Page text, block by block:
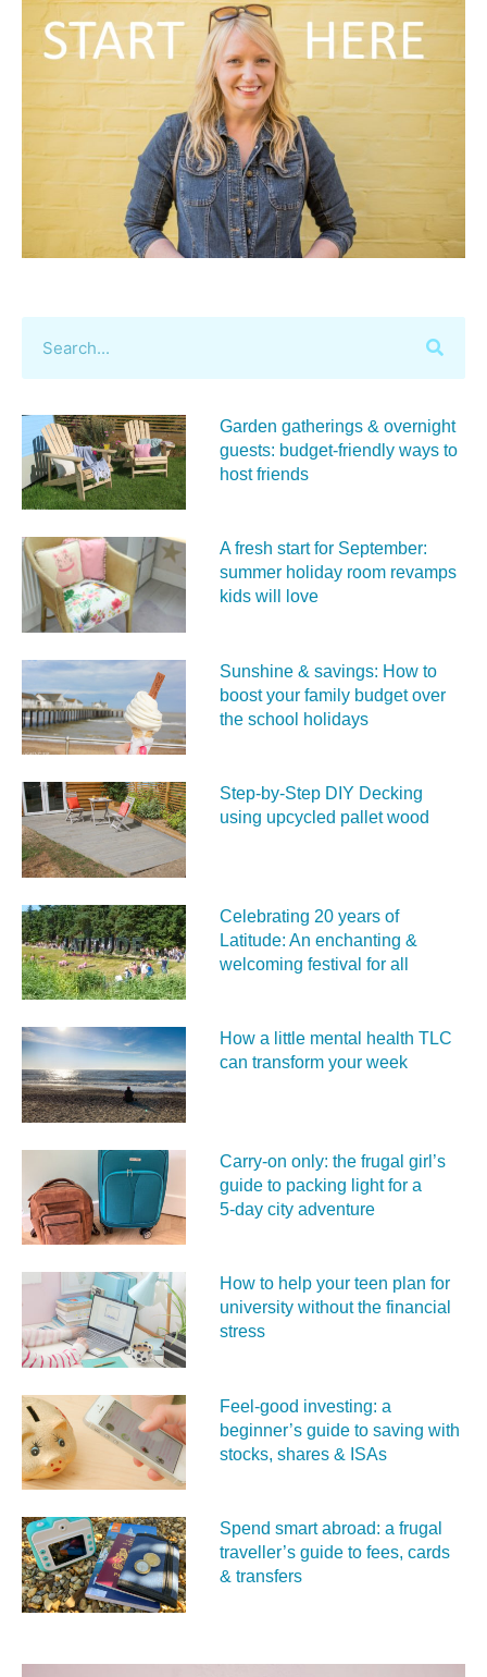
Garden gatherings & overnight
guests: budget-friendly ways to
host friends
A fresh start for September:
summer holiday room revamps
kids will love
Sunshine & savings: How to
boost your family budget over
the school holidays
Step-by-Step DIY Decking
using upcycled pallet wood
Celebrating 20 years of
Latitude: An enchanting &
welcoming festival for all
How a little mental health TLC
can transform your week
Carry‑on only: the frugal girl’s
guide to packing light for a
5‑day city adventure
How to help your teen plan for
university without the financial
stress
Feel‑good investing: a
beginner’s guide to saving with
stocks, shares & ISAs
Spend smart abroad: a frugal
traveller’s guide to fees, cards
& transfers